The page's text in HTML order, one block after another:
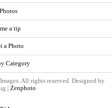
a tip
a Photo
Category
All rights reserved. Designed by
| Zenphoto